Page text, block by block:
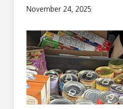
November 24, 2025